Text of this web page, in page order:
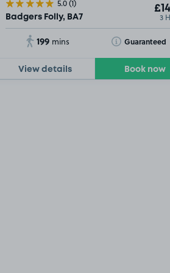
5.0(1)
Badgers Folly, BA7 3
199 mins Guaranteed
Toggle Tooltip
View details Book now